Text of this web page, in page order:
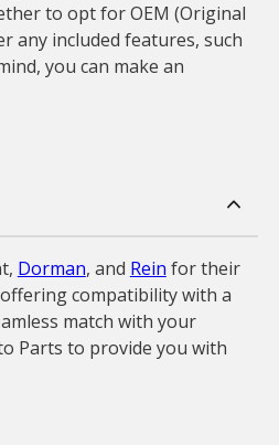
to opt for OEM (Original
any included features, such
you can make an
Dorman, and Rein for their
compatibility with a
match with your
Parts to provide you with